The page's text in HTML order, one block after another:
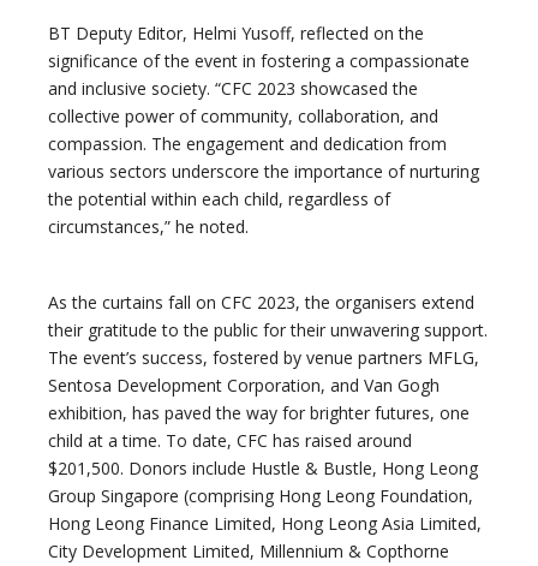
BT Deputy Editor, Helmi Yusoff, reflected on the
significance of the event in fostering a compassionate
and inclusive society. “CFC 2023 showcased the
collective power of community, collaboration, and
compassion. The engagement and dedication from
various sectors underscore the importance of nurturing
the potential within each child, regardless of
circumstances,” he noted.
As the curtains fall on CFC 2023, the organisers extend
their gratitude to the public for their unwavering support.
The event’s success, fostered by venue partners MFLG,
Sentosa Development Corporation, and Van Gogh
exhibition, has paved the way for brighter futures, one
child at a time. To date, CFC has raised around
$201,500. Donors include Hustle & Bustle, Hong Leong
Group Singapore (comprising Hong Leong Foundation,
Hong Leong Finance Limited, Hong Leong Asia Limited,
City Development Limited, Millennium & Copthorne